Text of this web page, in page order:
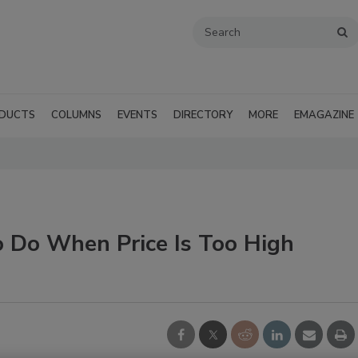
COLUMNS EVENTS DIRECTORY MORE EMAGAZINE
When Price Is Too High